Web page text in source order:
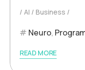
AI Business
Neuro,
READ MORE